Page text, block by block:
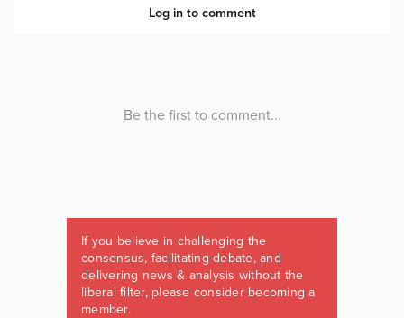
If you believe in challenging the
consensus, facilitating debate, and
delivering news & analysis without the
liberal filter, please consider becoming a
member.